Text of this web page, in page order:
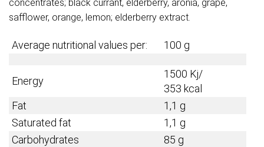
concentrates; black currant, elderberry, aronia, grape,
safflower, orange, lemon; elderberry extract.
Average nutritional values per: 100 g
Energy
1500 Kj/
353 kcal
Fat
1,1 g
Saturated fat
1,1 g
Carbohydrates
85 g